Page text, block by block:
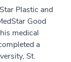
Plastic and
Good
medical
a
St.